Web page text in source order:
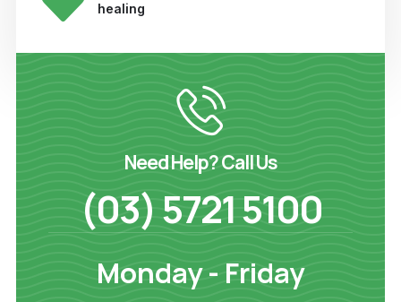
healing
Need Help? Call Us
(03) 5721 5100
Monday - Friday